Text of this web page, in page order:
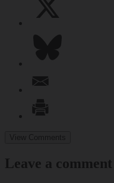
View Comments
Leave a comment